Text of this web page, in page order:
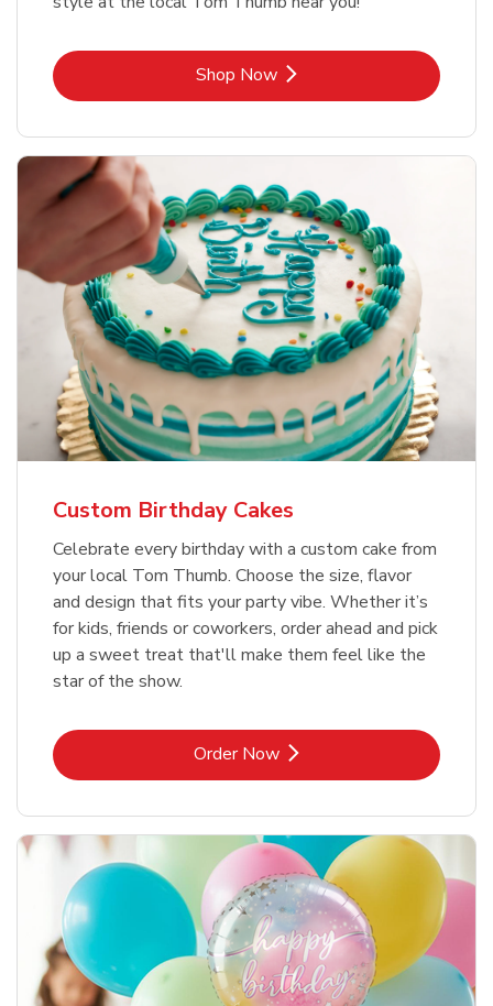
Shop NowLink Opens in New Tab
Custom Birthday Cakes
Celebrate every birthday with a custom cake from
your local Tom Thumb. Choose the size, flavor
and design that fits your party vibe. Whether it’s
for kids, friends or coworkers, order ahead and pick
up a sweet treat that'll make them feel like the
star of the show.
Order NowLink Opens in New Tab